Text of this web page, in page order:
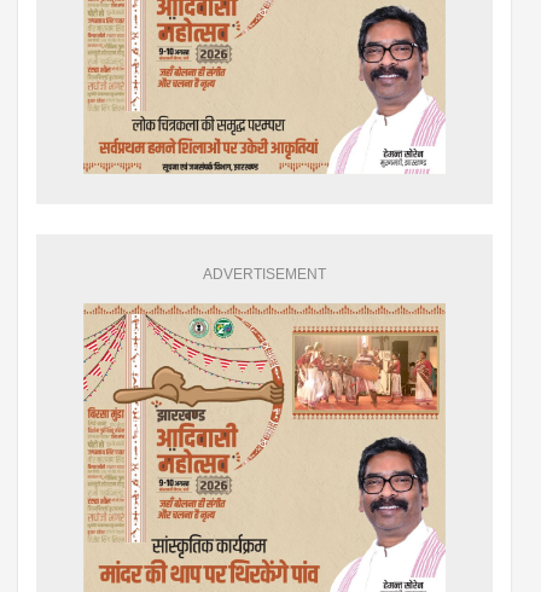
ADVERTISEMENT